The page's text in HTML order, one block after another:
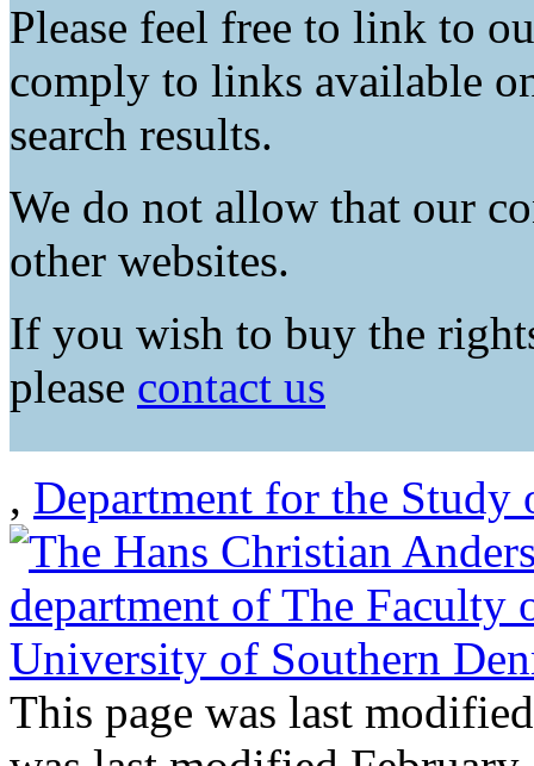
Please feel free to link to
comply to links available
search results.
We do not allow that our
other websites.
If you wish to buy the
please contact us
, Department for the Study
This page was last